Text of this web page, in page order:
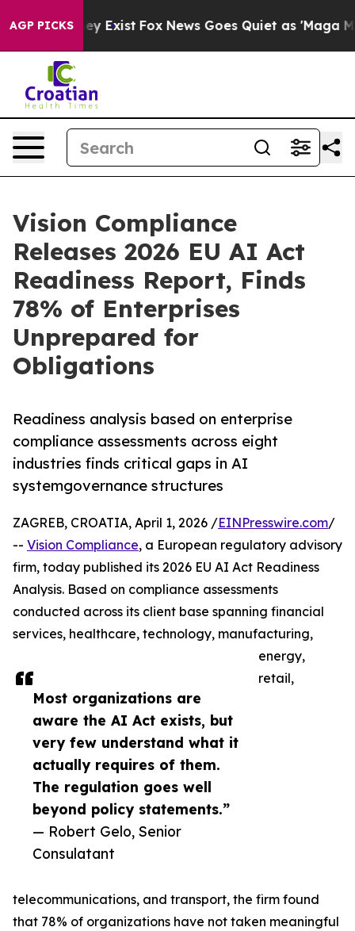
AGP PICKSThey Exist Fox News Goes Quiet as 'Maga
Vision Compliance
Releases 2026 EU AI Act
Readiness Report, Finds
78% of Enterprises
Unprepared for
Obligations
Readiness analysis based on enterprise
compliance assessments across eight
industries finds critical gaps in AI
systemgovernance structures
Most organizations are
aware the AI Act exists, but
very few understand what it
actually requires of them.
The regulation goes well
beyond policy statements.”
— Robert Gelo, Senior
Consulatant
ZAGREB, CROATIA, April 1, 2026 /EINPresswire.com/
-- Vision Compliance, a European regulatory advisory
firm, today published its 2026 EU AI Act Readiness
Analysis. Based on compliance assessments
conducted across its client base spanning financial
services, healthcare, technology, manufacturing,
energy,
retail,
telecommunications, and transport, the firm found
that 78% of organizations have not taken meaningful